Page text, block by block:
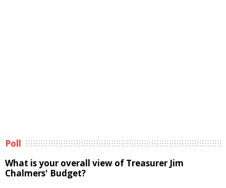
Poll
What is your overall view of Treasurer Jim
Chalmers' Budget?